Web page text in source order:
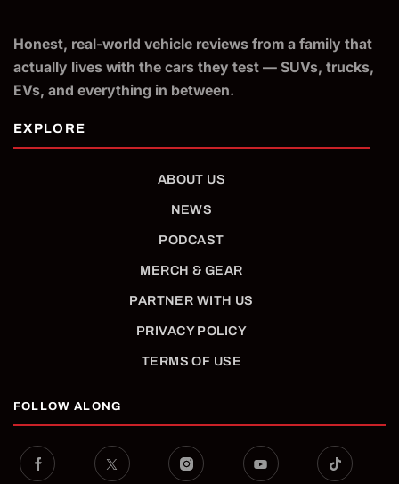
ABOUT US
NEWS
PODCAST
MERCH & GEAR
PARTNER WITH US
PRIVACY POLICY
TERMS OF USE
Honest, real-world vehicle reviews from a family that
actually lives with the cars they test — SUVs, trucks,
EVs, and everything in between.
FOLLOW ALONG